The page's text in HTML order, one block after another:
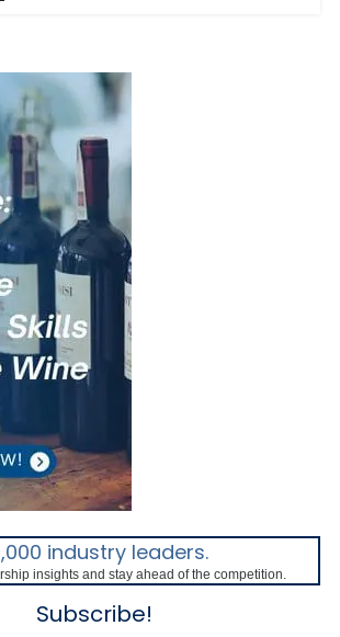
industry leaders.
insights and stay ahead of the competition.
Subscribe!